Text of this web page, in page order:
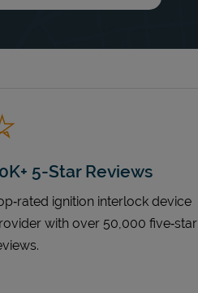
5-Star Reviews
ignition interlock device
with over 50,000 five‑star